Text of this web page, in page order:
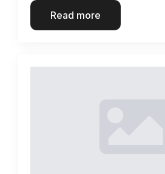
Read more